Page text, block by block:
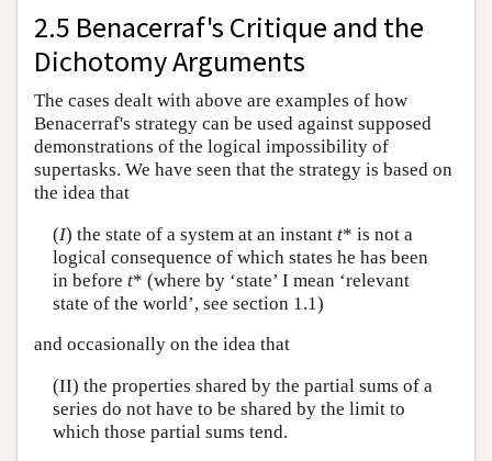
2.5 Benacerraf's Critique and the
Dichotomy Arguments
The cases dealt with above are examples of how
Benacerraf's strategy can be used against supposed
demonstrations of the logical impossibility of
supertasks. We have seen that the strategy is based on
the idea that
(I) the state of a system at an instant t* is not a
logical consequence of which states he has been
in before t* (where by ‘state’ I mean ‘relevant
state of the world’, see section 1.1)
and occasionally on the idea that
(II) the properties shared by the partial sums of a
series do not have to be shared by the limit to
which those partial sums tend.